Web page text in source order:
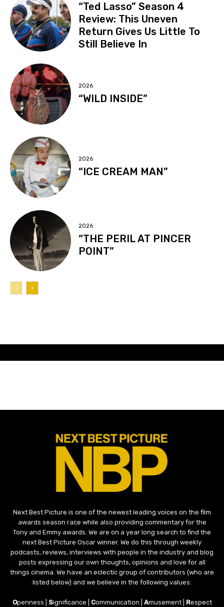
“Ted Lasso” Season 4
Review: This Uneven
Return Gives Us Little To
Still Believe In
2026
“WILD INSIDE”
2026
“ICE CREAM MAN”
2026
“THE PERIL AT PINCER
POINT”
Next Best Picture is one of the newest leading voices on the film
awards season race while also providing commentary for the
Tony and Emmy awards. We are on a year long search to find the
next Best Picture Oscar winner. We do this through weekly
podcasts, reviews, interviews with people in the industry and blog
posts expressing our own thoughts, opinions and love for all
things cinema. We have an eclectic group of contributors (who are
listed below) and we believe in the following values:
Openness | Significance | Communication | Amusement | Respect